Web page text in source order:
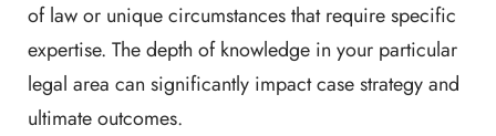
of law or unique circumstances that require specific
expertise. The depth of knowledge in your particular
legal area can significantly impact case strategy and
ultimate outcomes.